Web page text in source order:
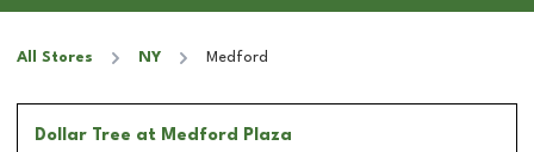
All Stores NY Medford
Dollar Tree at Medford Plaza